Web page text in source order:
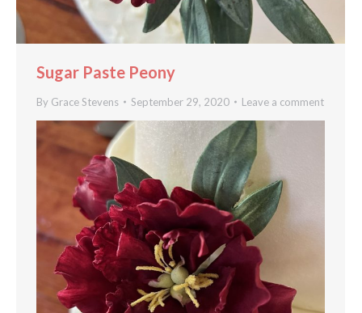
Sugar Paste Peony
By Grace Stevens September 29, 2020 Leave a comment